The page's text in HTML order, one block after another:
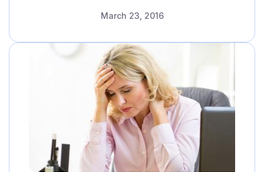
life as early as their 40s
March 23, 2016